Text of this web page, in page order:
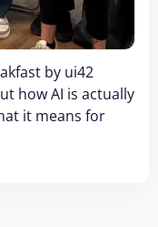
by ui42
how AI is actually
it means for